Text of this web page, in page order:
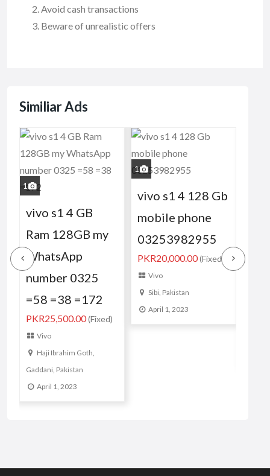
Avoid cash transactions
Beware of unrealistic offers
Similiar Ads
1
vivo s1 4 GB
Ram 128GB my
WhatsApp
number 0325
=58 =38 =172
PKR25,500.00(Fixed)
Vivo
Haji Ibrahim Goth,
Gaddani, Pakistan
April 1, 2023
1
vivo s1 4 128 Gb
mobile phone
03253982955
PKR20,000.00(Fixed)
Vivo
Sibi, Pakistan
April 1, 2023